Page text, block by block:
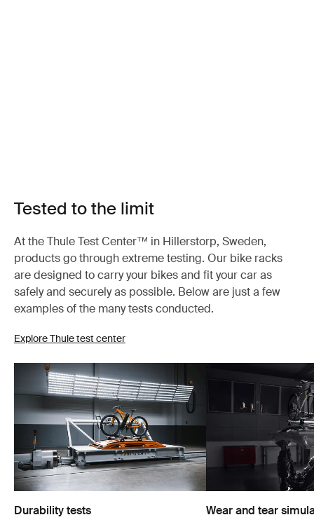
Tested to the limit
At the Thule Test Center™ in Hillerstorp, Sweden,
products go through extreme testing. Our bike racks
are designed to carry your bikes and fit your car as
safely and securely as possible. Below are just a few
examples of the many tests conducted.
Explore Thule test center
Durability tests
Wear and tear